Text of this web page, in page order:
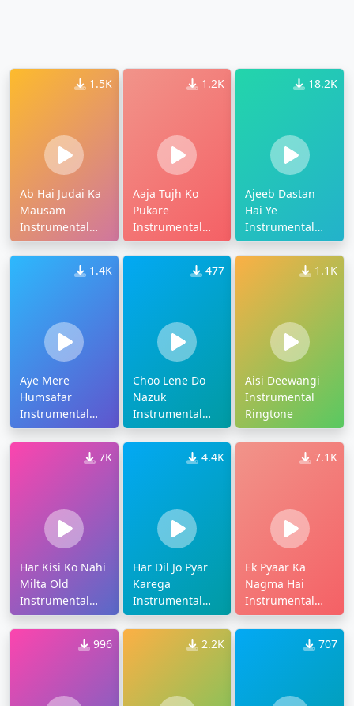
1.5K
Ab Hai Judai Ka
Mausam
Instrumental
Ringtone
1.2K
Aaja Tujh Ko
Pukare
Instrumental
Ringtone
18.2K
Ajeeb Dastan
Hai Ye
Instrumental
Ringtone
1.4K
Aye Mere
Humsafar
Instrumental
Ringtone
477
Choo Lene Do
Nazuk
Instrumental
Ringtone
1.1K
Aisi Deewangi
Instrumental
Ringtone
7K
Har Kisi Ko Nahi
Milta Old
Instrumental
Ringtone
4.4K
Har Dil Jo Pyar
Karega
Instrumental
Ringtone
7.1K
Ek Pyaar Ka
Nagma Hai
Instrumental
Ringtone
996
2.2K 707